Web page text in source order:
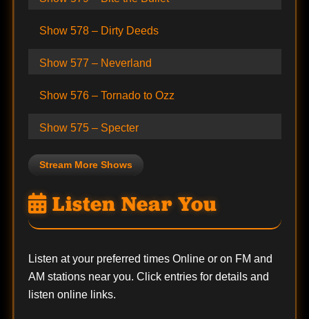
Show 578 – Dirty Deeds
Show 577 – Neverland
Show 576 – Tornado to Ozz
Show 575 – Specter
Stream More Shows
Listen Near You
Listen at your preferred times Online or on FM and
AM stations near you. Click entries for details and
listen online links.